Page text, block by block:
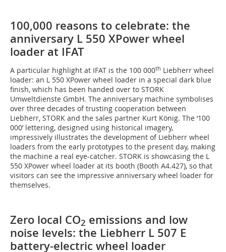
100,000 reasons to celebrate: the
anniversary L 550 XPower wheel
loader at IFAT
A particular highlight at IFAT is the 100 000th Liebherr wheel
loader: an L 550 XPower wheel loader in a special dark blue
finish, which has been handed over to STORK
Umweltdienste GmbH. The anniversary machine symbolises
over three decades of trusting cooperation between
Liebherr, STORK and the sales partner Kurt König. The ‘100
000’ lettering, designed using historical imagery,
impressively illustrates the development of Liebherr wheel
loaders from the early prototypes to the present day, making
the machine a real eye-catcher. STORK is showcasing the L
550 XPower wheel loader at its booth (Booth A4.427), so that
visitors can see the impressive anniversary wheel loader for
themselves.
Zero local CO2 emissions and low
noise levels: the Liebherr L 507 E
battery-electric wheel loader